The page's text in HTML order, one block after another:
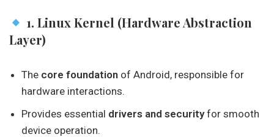
1. Linux Kernel (Hardware Abstraction
Layer)
The core foundation of Android, responsible for
hardware interactions.
Provides essential drivers and securityfor smooth
device operation.